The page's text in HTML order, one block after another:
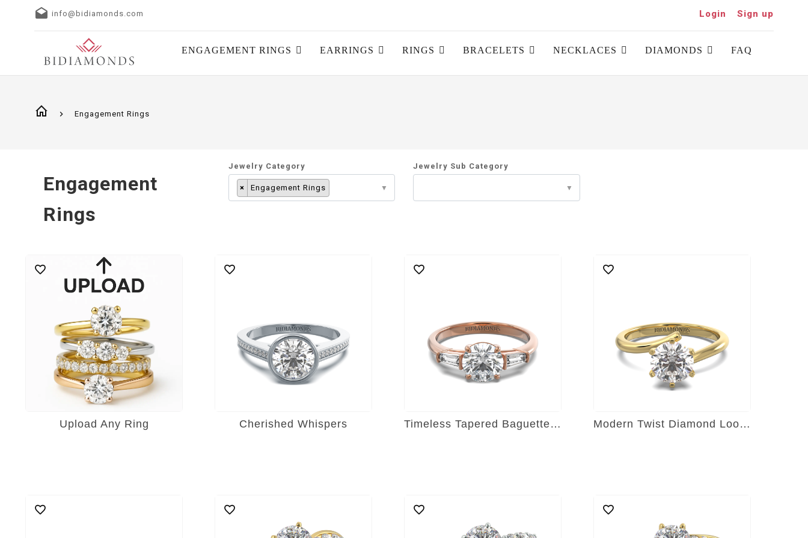
info@bidiamonds.com Login Sign up
ENGAGEMENT RINGS EARRINGS RINGS BRACELETS NECKLACES DIAMONDS FAQ
Engagement Rings
Engagement
Rings
Jewelry Category
× Engagement Rings
Jewelry Sub Category
Upload Any Ring Cherished Whispers Timeless Tapered Baguette Sparkler Modern Twist Diamond Loop Ring